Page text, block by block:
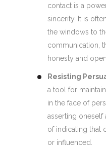
contact is a
sincerity. It is
the windows to
communication,
honesty and
Resisting
a tool for
in the face of
asserting oneself
of indicating that
or influenced.